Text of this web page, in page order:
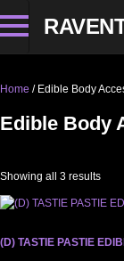
Home / Edible Body
Edible Body
Showing all 3 results
(D) TASTIE PASTIE